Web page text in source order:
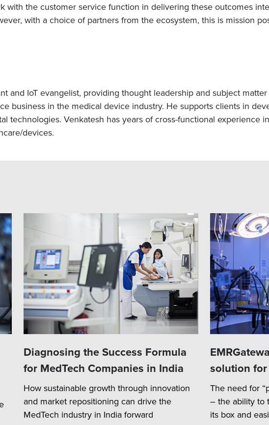
the customer service function in delivering these outcomes
with a choice of partners from the ecosystem, this is mission
and IoT evangelist, providing thought leadership and subject
business in the medical device industry. He supports clients in
technologies. Venkatesh has years of cross-functional experience
devices.
Diagnosing the Success Formula
for MedTech Companies in India
How sustainable growth through innovation
and market repositioning can drive the
MedTech industry in India forward
solution
The need for
– the ability to
its box and